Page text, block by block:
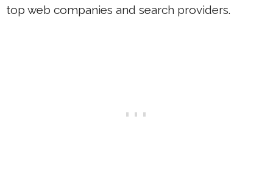
top web companies and search providers.